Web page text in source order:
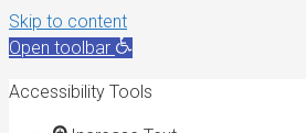
Skip to content
Open toolbar
Accessibility Tools